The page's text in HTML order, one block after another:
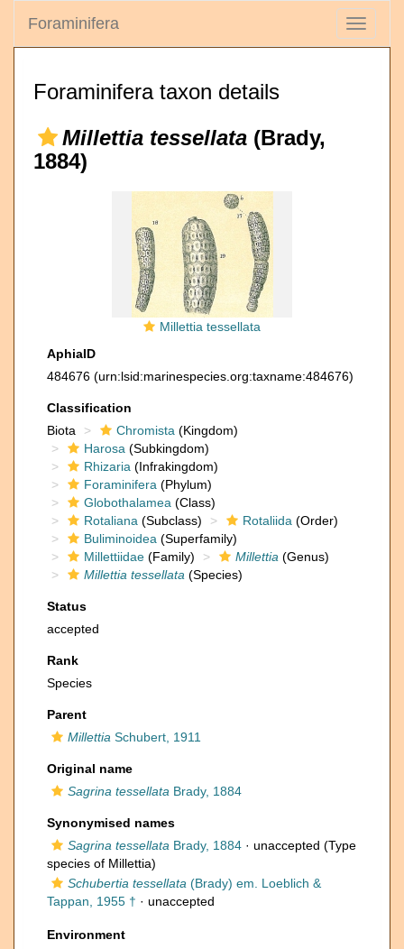
Toggle
Foraminifera
Foraminifera taxon details
Millettia tessellata (Brady,
1884)
Millettia tessellata
AphiaID
484676 (urn:lsid:marinespecies.org:taxname:484676)
Classification
Biota
Chromista (Kingdom)
Harosa (Subkingdom)
Rhizaria (Infrakingdom)
Foraminifera (Phylum)
Globothalamea (Class)
Rotaliana (Subclass) Rotaliida (Order)
Buliminoidea (Superfamily)
Millettiidae (Family) Millettia (Genus)
Millettia tessellata (Species)
Status
accepted
Rank
Species
Parent
Millettia Schubert, 1911
Original name
Sagrina tessellata Brady, 1884
Synonymised names
Sagrina tessellata Brady, 1884 · unaccepted (Type
species of Millettia)
Schubertia tessellata (Brady) em. Loeblich &
Tappan, 1955 † · unaccepted
Environment